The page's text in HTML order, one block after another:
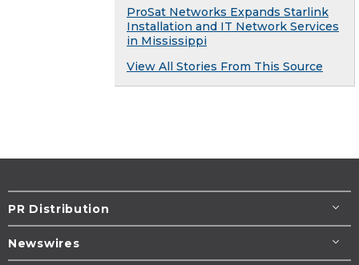
ProSat Networks Expands Starlink
Installation and IT Network Services
in Mississippi
View All Stories From This Source
PR Distribution
Newswires